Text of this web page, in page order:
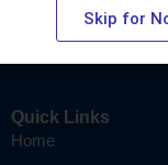
growth. We don’t
becoming a better
Quick Links
Home
Skip for